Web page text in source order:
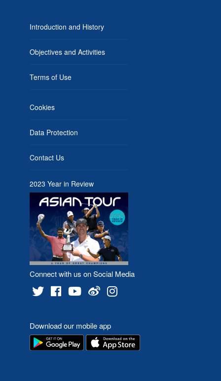
Introduction and History
Objectives and Activities
Terms of Use
Cookies
Data Protection
Contact Us
2023 Year in Review
Connect with us on Social Media
Download our mobile app